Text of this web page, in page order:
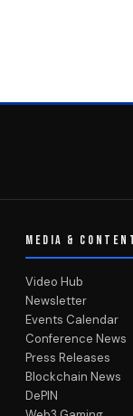
MEDIA &
Video Hub
Newsletter
Events Calendar
Conference News
Press Releases
Blockchain News
DePIN